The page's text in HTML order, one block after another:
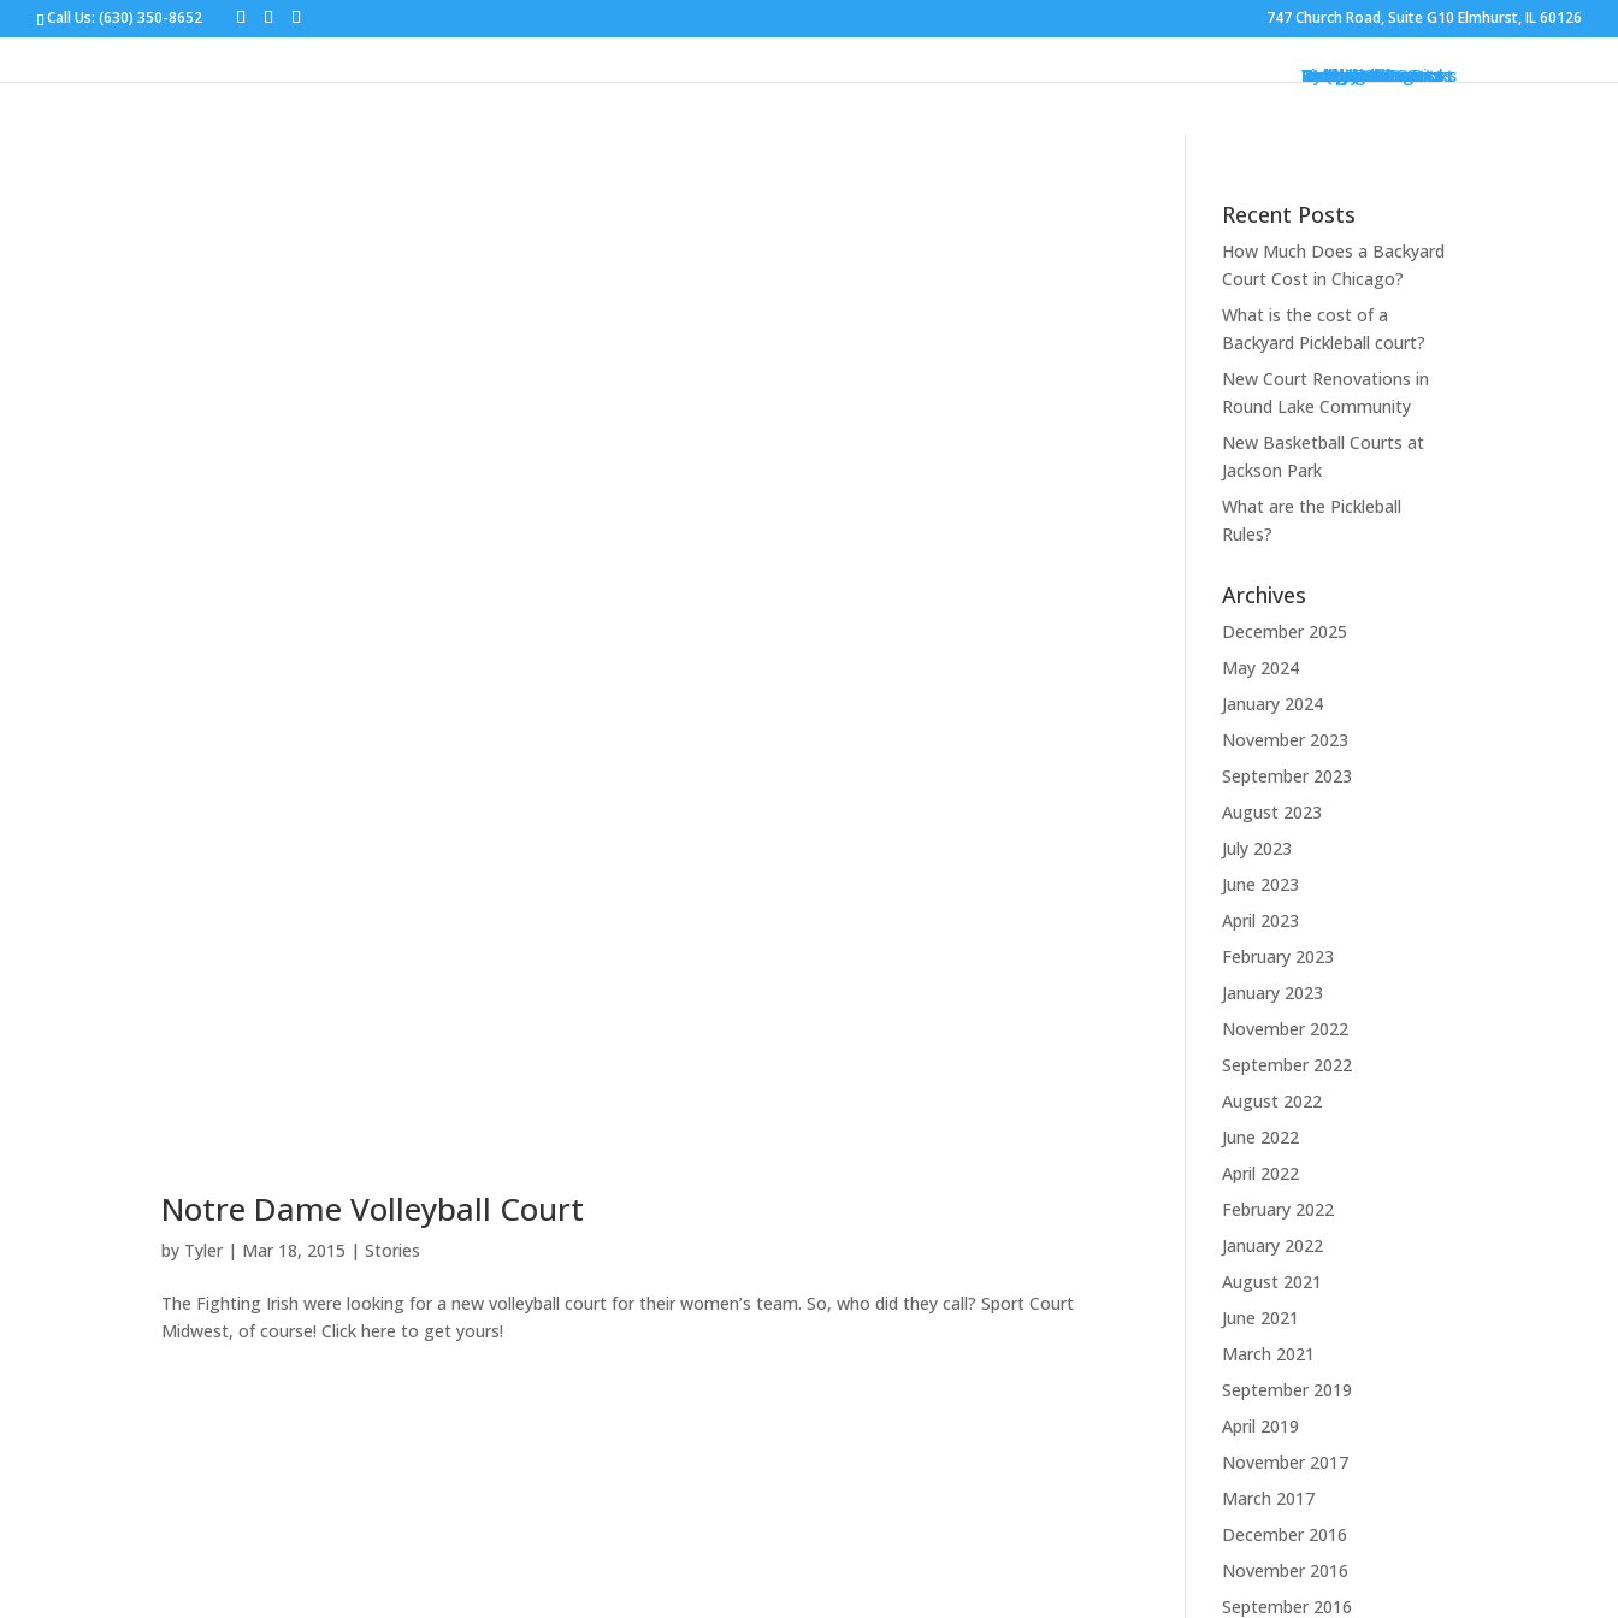
Call Us: (630) 350-8652 747 Church Road, Suite G10 Elmhurst, IL 60126
Gym Flooring
Basketball Courts
Volleyball Courts
Pickleball Courts
Outdoor Courts
Backyard Courts
Tennis Courts
Pickleball Courts
Backyard Ice Rinks
Putting Greens
Bocce Ball
Hoops
Design Your Court
Gallery
Brochures
Contact
FAQ
Notre Dame Volleyball Court
by Tyler | Mar 18, 2015 |Stories
The Fighting Irish were looking for a new volleyball court for their women’s team. So, who did they call? Sport Court
Midwest, of course! Click here to get yours!
Recent Posts
How Much Does a Backyard
Court Cost in Chicago?
What is the cost of a
Backyard Pickleball court?
New Court Renovations in
Round Lake Community
New Basketball Courts at
Jackson Park
What are the Pickleball
Rules?
Archives
December 2025
May 2024
January 2024
November 2023
September 2023
August 2023
July 2023
June 2023
April 2023
February 2023
January 2023
November 2022
September 2022
August 2022
June 2022
April 2022
February 2022
January 2022
August 2021
June 2021
March 2021
September 2019
April 2019
November 2017
March 2017
December 2016
November 2016
September 2016